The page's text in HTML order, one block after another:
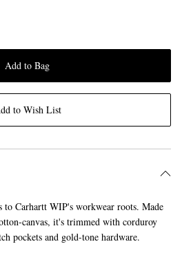
Add to Bag
to Wish List
to Carhartt WIP's workwear roots. Made
canvas, it's trimmed with corduroy
pockets and gold-tone hardware.